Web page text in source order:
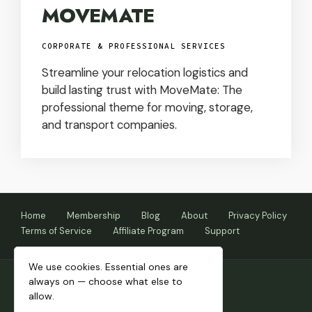
MOVEMATE
CORPORATE & PROFESSIONAL SERVICES
Streamline your relocation logistics and
build lasting trust with MoveMate: The
professional theme for moving, storage,
and transport companies.
Home Membership Blog About
Privacy Policy
Terms of Service
Affiliate Program Support
We use cookies. Essential ones are
always on — choose what else to
allow.